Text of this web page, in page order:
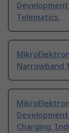
Telematics,
Narrowband
Charging,